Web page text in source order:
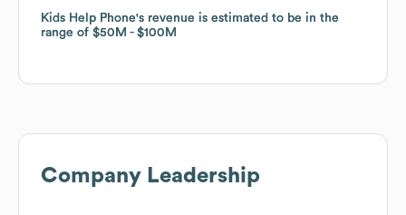
Kids Help Phone's revenue is estimated to be in the
range of $50M $100M
Kids Help Phone's revenue is estimated to be in the
range of $50M $100M
Company Leadership